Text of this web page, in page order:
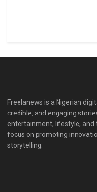
Freelanews is a Nigerian
credible, and engaging
entertainment, lifestyle, and
focus on promoting
storytelling.